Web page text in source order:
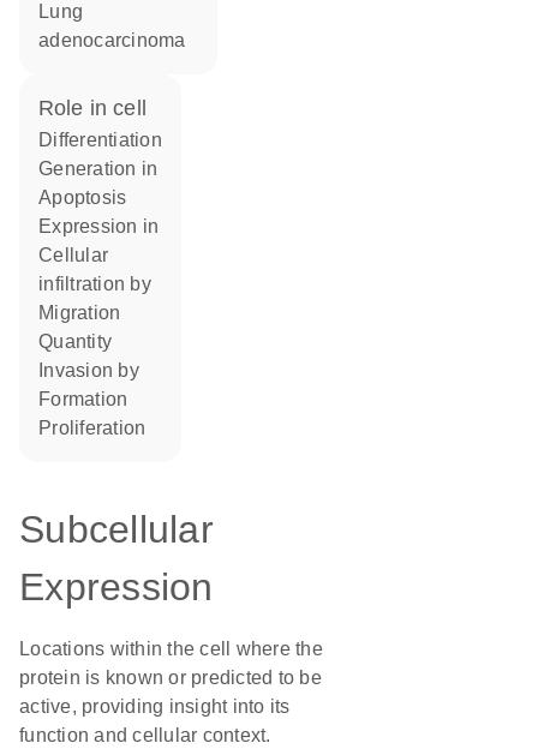
lung
adenocarcinoma
role in cell
differentiation
generation in
apoptosis
expression in
cellular
infiltration by
migration
quantity
invasion by
formation
proliferation
Subcellular
Expression
Locations within the cell where the
protein is known or predicted to be
active, providing insight into its
function and cellular context.